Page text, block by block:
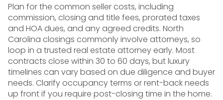
Plan for the common seller costs, including
commission, closing and title fees, prorated taxes
and HOA dues, and any agreed credits. North
Carolina closings commonly involve attorneys, so
loop in a trusted real estate attorney early. Most
contracts close within 30 to 60 days, but luxury
timelines can vary based on due diligence and buyer
needs. Clarify occupancy terms or rent-back needs
up front if you require post-closing time in the home.